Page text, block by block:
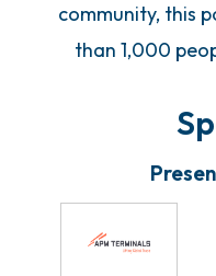
community, this
than 1,000